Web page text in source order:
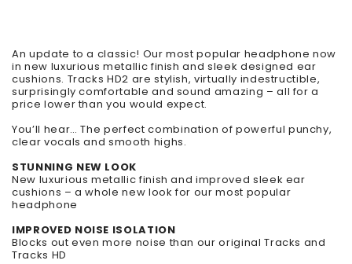
An update to a classic! Our most popular headphone now
in new luxurious metallic finish and sleek designed ear
cushions. Tracks HD2 are stylish, virtually indestructible,
surprisingly comfortable and sound amazing – all for a
price lower than you would expect.
You’ll hear…The perfect combination of powerful punchy,
clear vocals and smooth highs.
STUNNING NEW LOOK
New luxurious metallic finish and improved sleek ear
cushions – a whole new look for our most popular
headphone
IMPROVED NOISE ISOLATION
Blocks out even more noise than our original Tracks and
Tracks HD